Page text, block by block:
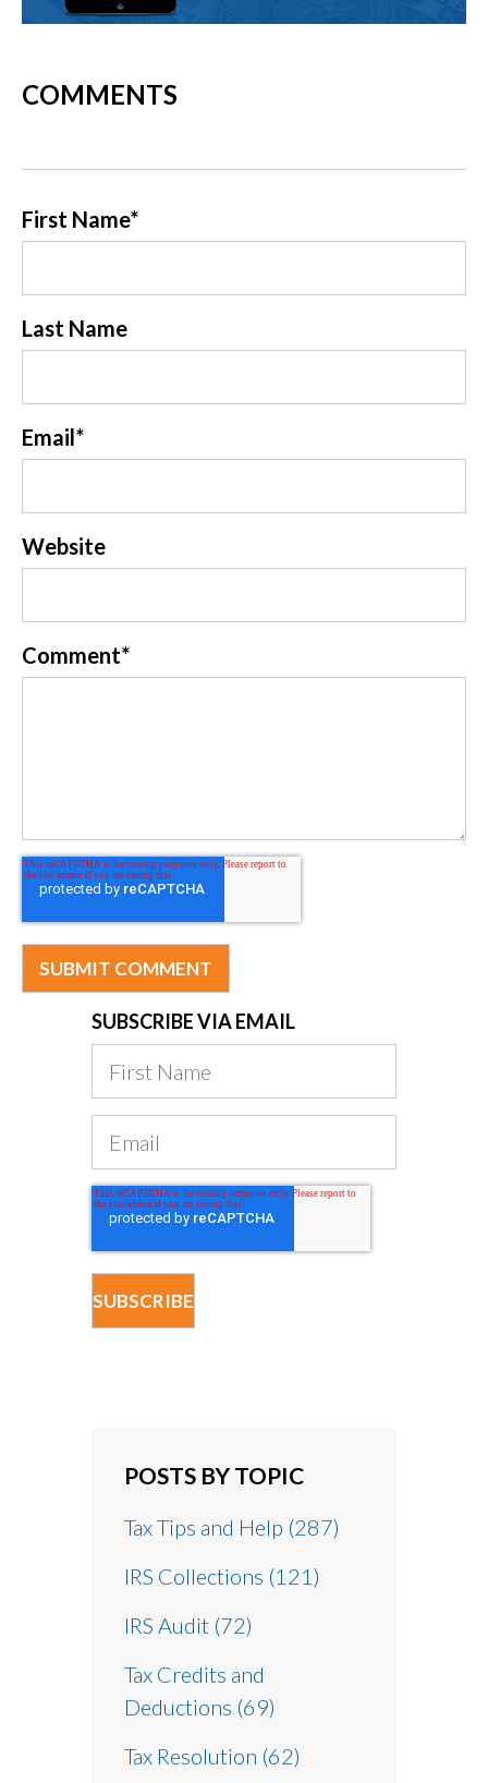
COMMENTS
First Name*
Last Name
Email*
Website
Comment*
SUBSCRIBE VIA EMAIL
POSTS BY TOPIC
Tax Tips and Help (287)
IRS Collections (121)
IRS Audit (72)
Tax Credits and
Deductions (69)
Tax Resolution (62)